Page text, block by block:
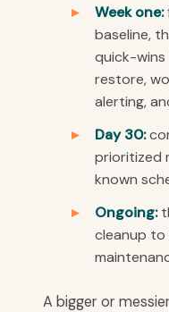
Week one:
baseline,
quick-
restore,
alerting,
Day 30:
prioritized
known
Ongoing:
cleanup to
A bigger or